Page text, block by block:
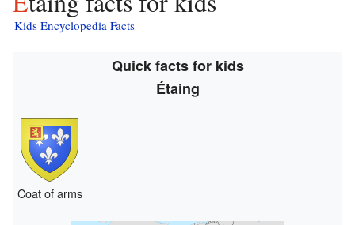
Kids Encyclopedia Facts
Quick facts for kids
Étaing
Coat of arms